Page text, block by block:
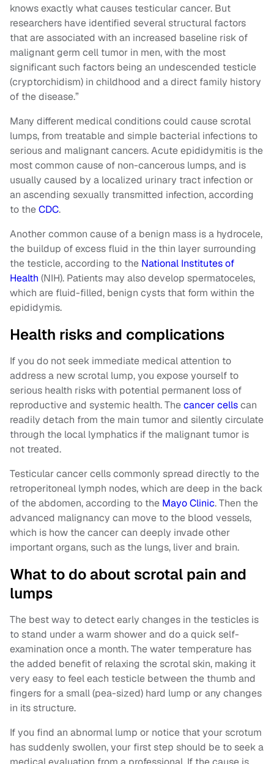
knows exactly what causes testicular cancer. But
researchers have identified several structural factors
that are associated with an increased baseline risk of
malignant germ cell tumor in men, with the most
significant such factors being an undescended testicle
(cryptorchidism) in childhood and a direct family history
of the disease.”
Many different medical conditions could cause scrotal
lumps, from treatable and simple bacterial infections to
serious and malignant cancers. Acute epididymitis is the
most common cause of non-cancerous lumps, and is
usually caused by a localized urinary tract infection or
an ascending sexually transmitted infection, according
to theCDC.
Another common cause of a benign mass is a hydrocele,
the buildup of excess fluid in the thin layer surrounding
the testicle, according to the National Institutes of
Health (NIH). Patients may also develop spermatoceles,
which are fluid-filled, benign cysts that form within the
epididymis.
Health risks and complications
If you do not seek immediate medical attention to
address a new scrotal lump, you expose yourself to
serious health risks with potential permanent loss of
reproductive and systemic health. Thecancer cellscan
readily detach from the main tumor and silently circulate
through the local lymphatics if the malignant tumor is
not treated.
Testicular cancer cells commonly spread directly to the
retroperitoneal lymph nodes, which are deep in the back
of the abdomen, according to the Mayo Clinic. Then the
advanced malignancy can move to the blood vessels,
which is how the cancer can deeply invade other
important organs, such as the lungs, liver and brain.
What to do about scrotal pain and
lumps
The best way to detect early changes in the testicles is
to stand under a warm shower and do a quick self-
examination once a month. The water temperature has
the added benefit of relaxing the scrotal skin, making it
very easy to feel each testicle between the thumb and
fingers for a small (pea-sized) hard lump or any changes
in its structure.
If you find an abnormal lump or notice that your scrotum
has suddenly swollen, your first step should be to seek a